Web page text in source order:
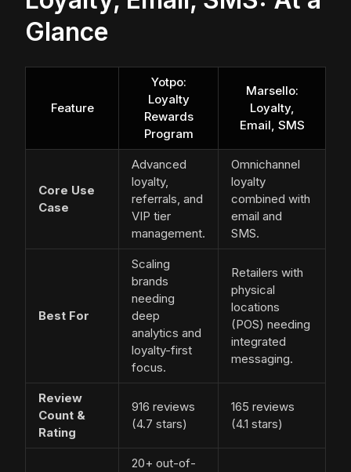
Glance
Feature
Yotpo:
Loyalty
Rewards
Program
Marsello:
Loyalty,
Email, SMS
Core Use
Case
Advanced
loyalty,
referrals, and
VIP tier
management.
Omnichannel
loyalty
combined with
email and
SMS.
Best For
Scaling
brands
needing
deep
analytics and
loyalty-first
focus.
Retailers with
physical
locations
(POS) needing
integrated
messaging.
Review
Count &
Rating
916 reviews
(4.7 stars)
165 reviews
(4.1 stars)
20+ out-of-